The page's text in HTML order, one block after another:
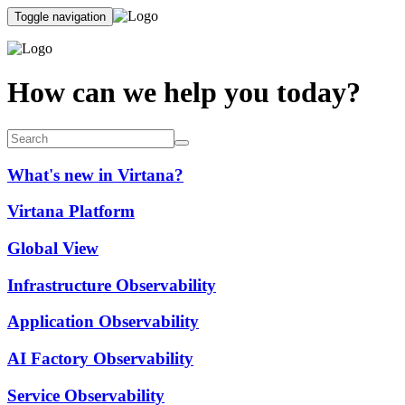
Toggle navigation
How can we help you today?
What's new in Virtana?
Virtana Platform
Global View
Infrastructure Observability
Application Observability
AI Factory Observability
Service Observability